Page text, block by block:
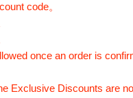
code。
once an order is
Exclusive Discounts are